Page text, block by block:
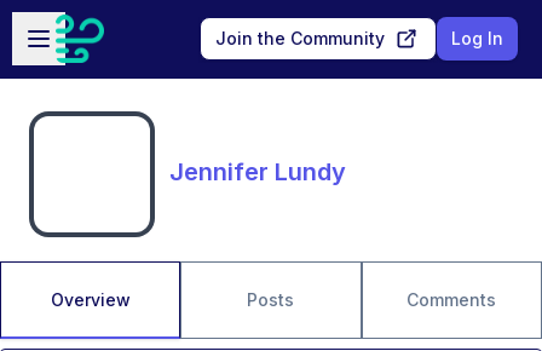
Skip to main content
Open sidebar
Join the Community Log In
Jennifer Lundy
Overview Posts Comments